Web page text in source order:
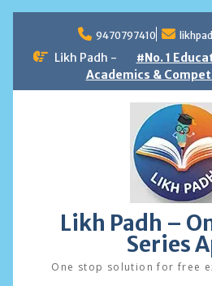
content
9470797410
Likh Padh -
#No. 1
Academics &
Likh Padh –
Series
One stop solution for free